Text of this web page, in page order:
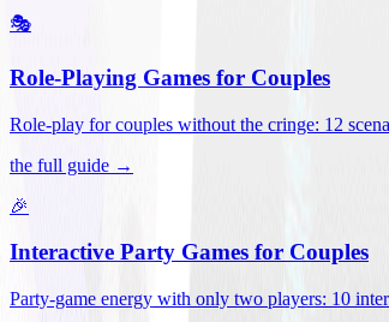
🎭
Role-Playing Games for Couples
Role-play for couples without the cringe: 12
the full guide →
🎉
Interactive Party Games for Couples
Party-game energy with only two players: 10